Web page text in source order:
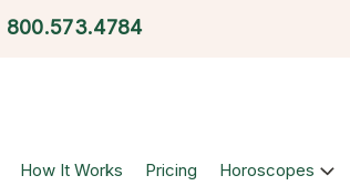
800.573.4784
How It Works Pricing Horoscopes